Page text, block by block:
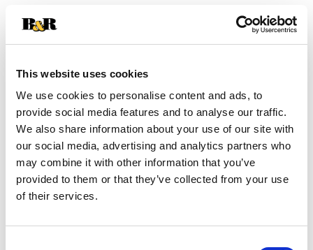
This website uses cookies
We use cookies to personalise content and ads, to
provide social media features and to analyse our traffic.
We also share information about your use of our site with
our social media, advertising and analytics partners who
may combine it with other information that you’ve
provided to them or that they’ve collected from your use
of their services.
to
Cart
Substitution
Best comparable
Add Notes
SKU/UPC: 00070038342519